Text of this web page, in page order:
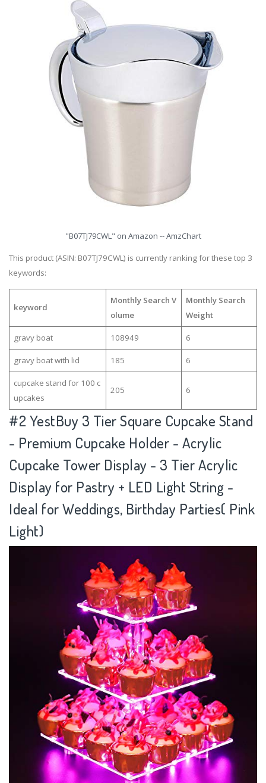
"B07TJ79CWL" on Amazon -- AmzChart
This product (ASIN: B07TJ79CWL) is currently ranking for these top 3
keywords:
keyword
Monthly Search V
olume
Monthly Search
Weight
gravy boat 108949 6
gravy boat with lid 185 6
cupcake stand for 100 c
upcakes
205 6
#2 YestBuy 3 Tier Square Cupcake Stand
- Premium Cupcake Holder - Acrylic
Cupcake Tower Display - 3 Tier Acrylic
Display for Pastry + LED Light String -
Ideal for Weddings, Birthday Parties( Pink
Light)